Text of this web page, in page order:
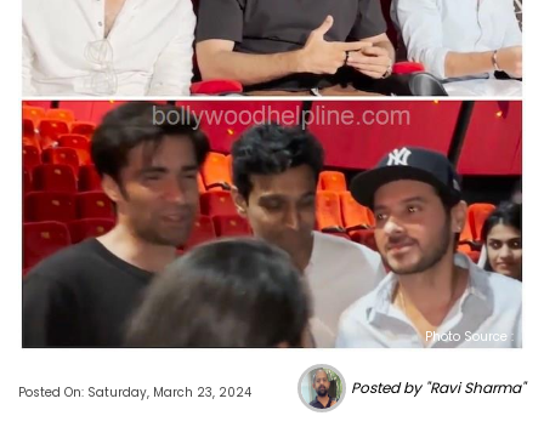
Photo Source :
Posted On: Saturday, March 23, 2024 Posted by "Ravi Sharma"